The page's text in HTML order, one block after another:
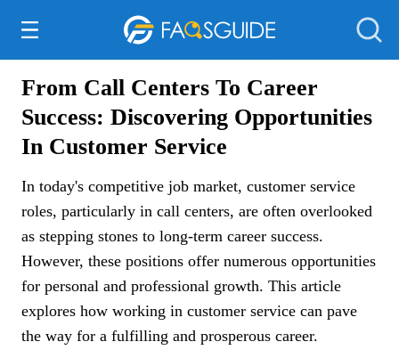
Everything Else
From Call Centers To Career
Success: Discovering Opportunities
In Customer Service
In today's competitive job market, customer service
roles, particularly in call centers, are often overlooked
as stepping stones to long-term career success.
However, these positions offer numerous opportunities
for personal and professional growth. This article
explores how working in customer service can pave
the way for a fulfilling and prosperous career.